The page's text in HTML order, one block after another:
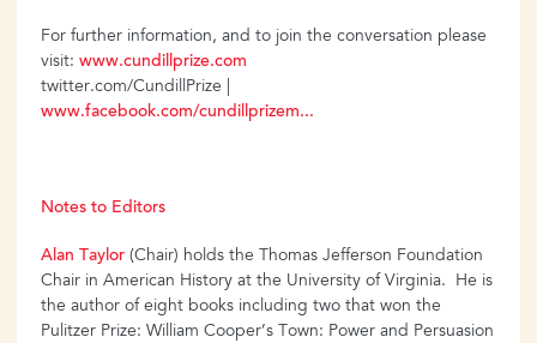
For further information, and to join the conversation please
visit: www.cundillprize.com
twitter.com/CundillPrize |
www.facebook.com/cundillprizem...
Notes to Editors
Alan Taylor (Chair) holds the Thomas Jefferson Foundation
Chair in American History at the University of Virginia. He is
the author of eight books including two that won the
Pulitzer Prize: William Cooper’s Town: Power and Persuasion